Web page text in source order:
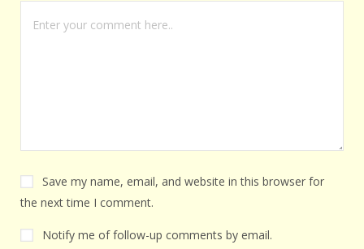
Save my name, email, and website in this browser for
the next time I comment.
Notify me of follow-up comments by email.